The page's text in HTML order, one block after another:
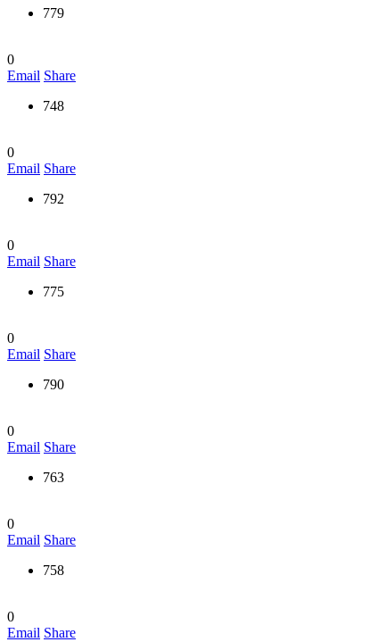
779
0
Email Share
748
0
Email Share
792
0
Email Share
775
0
Email Share
790
0
Email Share
763
0
Email Share
758
0
Email Share